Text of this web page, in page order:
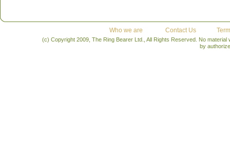
Who we are Contact Us
(c) Copyright 2009, The Ring Bearer Ltd., All Rights Reserved. No
by